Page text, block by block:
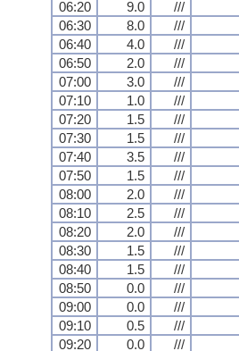
06:20
9.0 ///
06:30
8.0 ///
06:40
4.0 ///
06:50
2.0 ///
07:00
3.0 ///
07:10
1.0 ///
07:20
1.5 ///
07:30
1.5 ///
07:40
3.5 ///
07:50
1.5 ///
08:00
2.0 ///
08:10
2.5 ///
08:20
2.0 ///
08:30
1.5 ///
08:40
1.5 ///
08:50
0.0 ///
09:00
0.0 ///
09:10
0.5 ///
09:20
0.0 ///